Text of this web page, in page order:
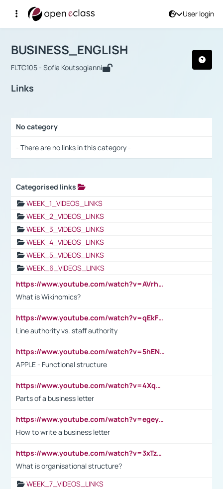
User login
Αρχική Σελίδα
Course : BUSINESS_ENGLISH
BUSINESS_ENGLISH
FLTC105 - Sofia Koutsogianni
Links
No category
- There are no links in this category -
Categorised links
WEEK_1_VIDEOS_LINKS
WEEK_2_VIDEOS_LINKS
WEEK_3_VIDEOS_LINKS
WEEK_4_VIDEOS_LINKS
WEEK_5_VIDEOS_LINKS
WEEK_6_VIDEOS_LINKS
https://www.youtube.com/watch?v=AVrhLvdWQ3s
What is Wikinomics?
https://www.youtube.com/watch?v=qEkFMcRVLi8
Line authority vs. staff authority
https://www.youtube.com/watch?v=5hENFA3CJUY
APPLE - Functional structure
https://www.youtube.com/watch?v=4XqDNKExk34
Parts of a business letter
https://www.youtube.com/watch?v=egeyiUpFsaw&t=1s
How to write a business letter
https://www.youtube.com/watch?v=3xTzqRi-sXg
What is organisational structure?
WEEK_7_VIDEOS_LINKS